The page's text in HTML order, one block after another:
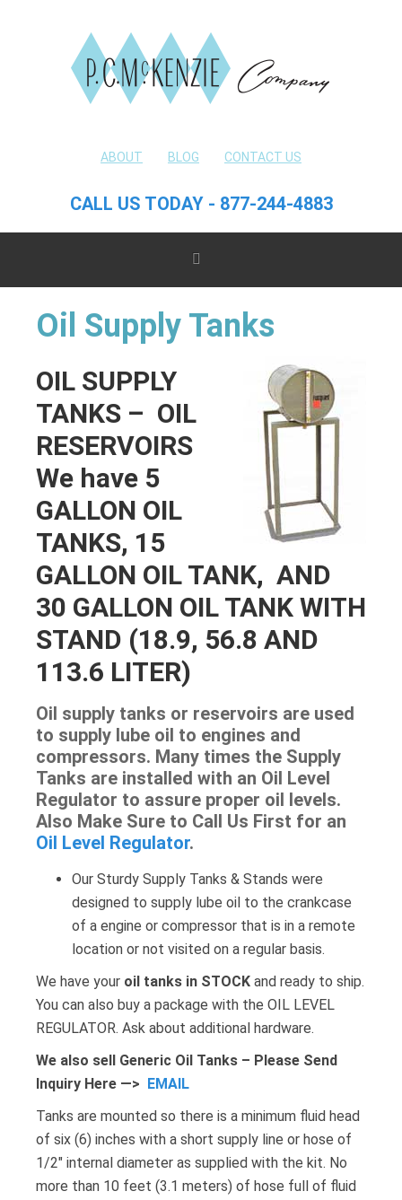
ABOUT BLOG CONTACT US
CALL US TODAY - 877-244-4883
Oil Supply Tanks
OIL SUPPLY
TANKS – OIL
RESERVOIRS
We have 5
GALLON OIL
TANKS, 15
GALLON OIL TANK, AND
30 GALLON OIL TANK WITH
STAND (18.9, 56.8 AND
113.6 LITER)
Oil supply tanks or reservoirs are used
to supply lube oil to engines and
compressors. Many times the Supply
Tanks are installed with an Oil Level
Regulator to assure proper oil levels.
Also Make Sure to Call Us First for an
Oil Level Regulator.
Our Sturdy Supply Tanks & Stands were
designed to supply lube oil to the crankcase
of a engine or compressor that is in a remote
location or not visited on a regular basis.
We have your oil tanks in STOCK and ready to ship.
You can also buy a package with the OIL LEVEL
REGULATOR. Ask about additional hardware.
We also sell Generic Oil Tanks – Please Send
Inquiry Here —> EMAIL
Tanks are mounted so there is a minimum fluid head
of six (6) inches with a short supply line or hose of
1/2″ internal diameter as supplied with the kit. No
more than 10 feet (3.1 meters) of hose full of fluid